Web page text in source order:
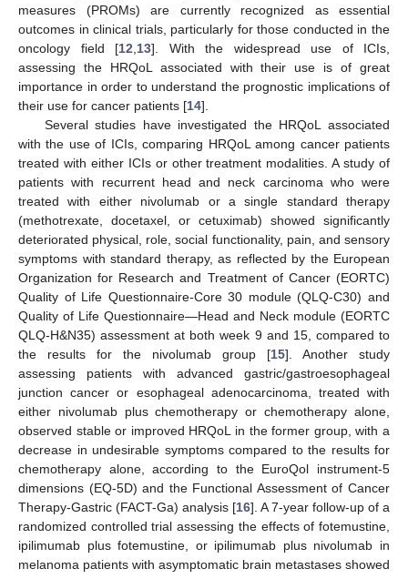
measures (PROMs) are currently recognized as essential
outcomes in clinical trials, particularly for those conducted in the
oncology field [12 13]. With the widespread use of ICIs,
assessing the HRQoL associated with their use is of great
importance in order to understand the prognostic implications of
their use for cancer patients [14].
Several studies have investigated the HRQoL associated
with the use of ICIs, comparing HRQoL among cancer patients
treated with either ICIs or other treatment modalities. A study of
patients with recurrent head and neck carcinoma who were
treated with either nivolumab or a single standard therapy
(methotrexate, docetaxel, or cetuximab) showed significantly
deteriorated physical, role, social functionality, pain, and sensory
symptoms with standard therapy, as reflected by the European
Organization for Research and Treatment of Cancer (EORTC)
Quality of Life Questionnaire-Core 30 module (QLQ-C30) and
Quality of Life Questionnaire—Head and Neck module (EORTC
QLQ-H&N35) assessment at both week 9 and 15, compared to
the results for the nivolumab group [15]. Another study
assessing patients with advanced gastric/gastroesophageal
junction cancer or esophageal adenocarcinoma, treated with
either nivolumab plus chemotherapy or chemotherapy alone,
observed stable or improved HRQoL in the former group, with a
decrease in undesirable symptoms compared to the results for
chemotherapy alone, according to the EuroQol instrument-5
dimensions (EQ-5D) and the Functional Assessment of Cancer
Therapy-Gastric (FACT-Ga) analysis [16]. A 7-year follow-up of a
randomized controlled trial assessing the effects of fotemustine,
ipilimumab plus fotemustine, or ipilimumab plus nivolumab in
melanoma patients with asymptomatic brain metastases showed